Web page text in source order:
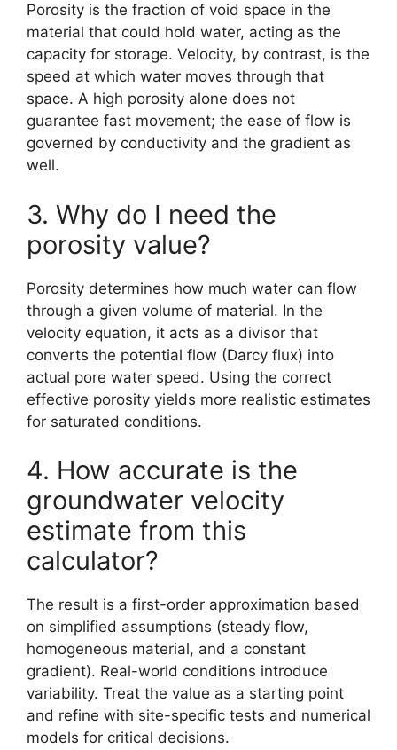
Porosity is the fraction of void space in the
material that could hold water, acting as the
capacity for storage. Velocity, by contrast, is the
speed at which water moves through that
space. A high porosity alone does not
guarantee fast movement; the ease of flow is
governed by conductivity and the gradient as
well.
3. Why do I need the
porosity value?
Porosity determines how much water can flow
through a given volume of material. In the
velocity equation, it acts as a divisor that
converts the potential flow (Darcy flux) into
actual pore water speed. Using the correct
effective porosity yields more realistic estimates
for saturated conditions.
4. How accurate is the
groundwater velocity
estimate from this
calculator?
The result is a first-order approximation based
on simplified assumptions (steady flow,
homogeneous material, and a constant
gradient). Real-world conditions introduce
variability. Treat the value as a starting point
and refine with site-specific tests and numerical
models for critical decisions.